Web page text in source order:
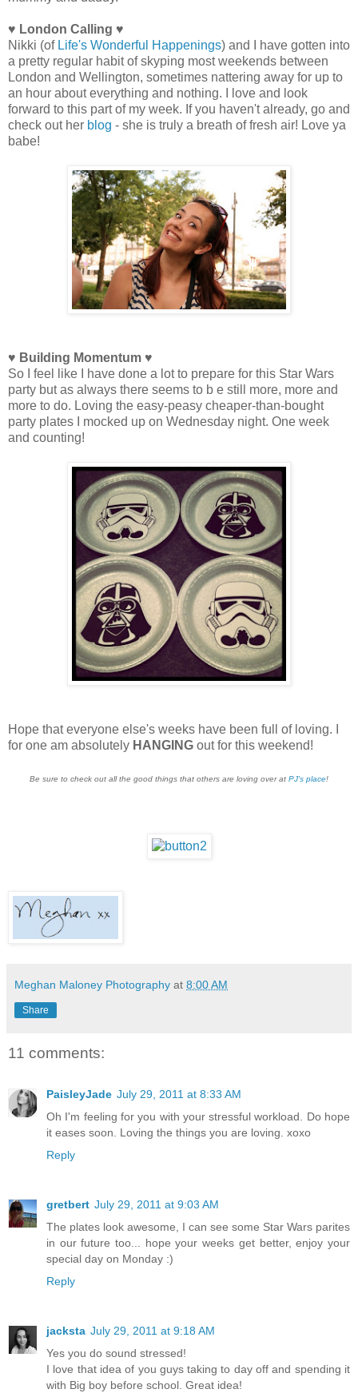
♥ London Calling ♥
Nikki (of Life's Wonderful Happenings) and I have gotten into
a pretty regular habit of skyping most weekends between
London and Wellington, sometimes nattering away for up to
an hour about everything and nothing. I love and look
forward to this part of my week. If you haven't already, go and
check out her blog - she is truly a breath of fresh air! Love ya
babe!
♥ Building Momentum ♥
So I feel like I have done a lot to prepare for this Star Wars
party but as always there seems to b e still more, more and
more to do. Loving the easy-peasy cheaper-than-bought
party plates I mocked up on Wednesday night. One week
and counting!
Hope that everyone else's weeks have been full of loving. I
for one am absolutely HANGING out for this weekend!
Be sure to check out all the good things that others are loving over at PJ's place!
Meghan Maloney Photography at 8:00 AM
Share
11 comments:
PaisleyJade July 29, 2011 at 8:33 AM
Oh I'm feeling for you with your stressful workload. Do hope
it eases soon. Loving the things you are loving. xoxo
Reply
gretbert July 29, 2011 at 9:03 AM
The plates look awesome, I can see some Star Wars parites
in our future too... hope your weeks get better, enjoy your
special day on Monday :)
Reply
jacksta July 29, 2011 at 9:18 AM
Yes you do sound stressed!
I love that idea of you guys taking to day off and spending it
with Big boy before school. Great idea!